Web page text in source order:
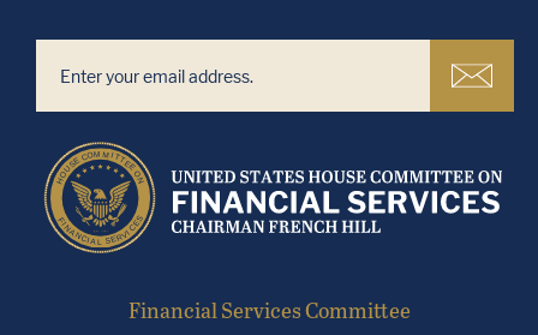
Financial Services Committee